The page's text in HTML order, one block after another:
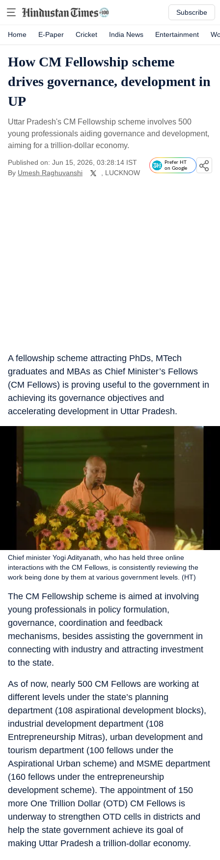
Subscribe
Home E-Paper Cricket India News Entertainment
How CM Fellowship scheme
drives governance, development in
UP
Uttar Pradesh's CM Fellowship scheme involves 500
young professionals aiding governance and development,
aiming for a trillion-dollar economy.
Published on: Jun 15, 2026, 03:28:14 IST
By Umesh Raghuvanshi , LUCKNOW
Prefer HT
on Google
A fellowship scheme attracting PhDs, MTech
graduates and MBAs as Chief Minister’s Fellows
(CM Fellows) is proving useful to the government in
achieving its governance objectives and
accelerating development in Uttar Pradesh.
Chief minister Yogi Adityanath, who has held three online
interactions with the CM Fellows, is consistently reviewing the
work being done by them at various government levels. (HT)
The CM Fellowship scheme is aimed at involving
young professionals in policy formulation,
governance, coordination and feedback
mechanisms, besides assisting the government in
connecting with industry and attracting investment
to the state.
As of now, nearly 500 CM Fellows are working at
different levels under the state’s planning
department (108 aspirational development blocks),
industrial development department (108
Entrepreneurship Mitras), urban development and
tourism department (100 fellows under the
Aspirational Urban scheme) and MSME department
(160 fellows under the entrepreneurship
development scheme). The appointment of 150
more One Trillion Dollar (OTD) CM Fellows is
underway to strengthen OTD cells in districts and
help the state government achieve its goal of
making Uttar Pradesh a trillion-dollar economy.